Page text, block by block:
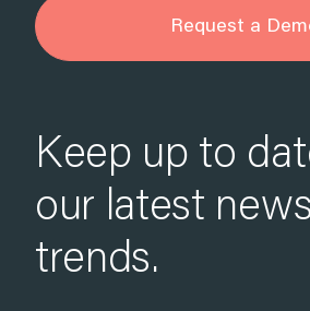
Request a
Keep up to
our latest
trends.